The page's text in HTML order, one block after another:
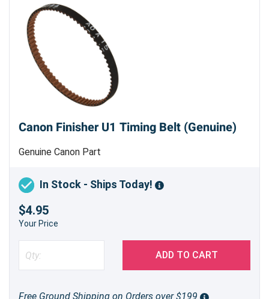
Canon Finisher U1 Timing Belt (Genuine)
Genuine Canon Part
In Stock - Ships Today!
$4.95
Your Price
ADD TO CART
Free Ground Shipping on Orders over $199